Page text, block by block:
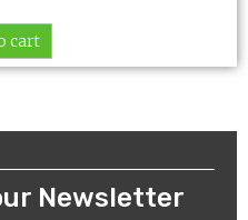
cart
Newsletter